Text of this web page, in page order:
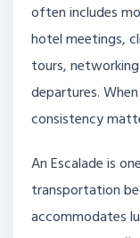
often includes
hotel meetings,
tours,
departures.
consistency
An Escalade is
transportation
accommodates